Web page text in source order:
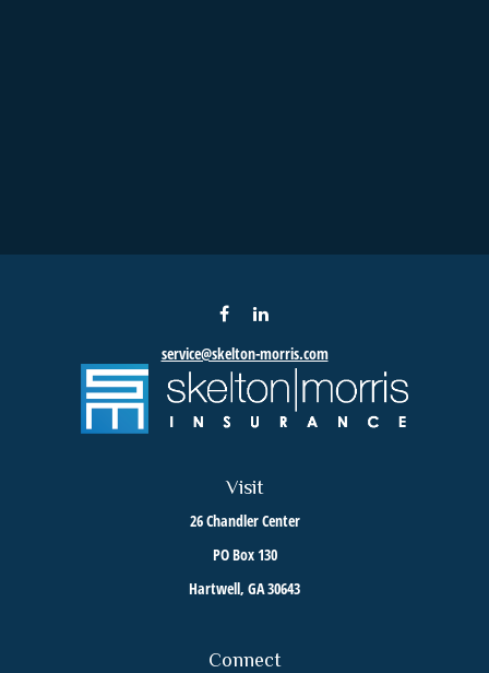
Visit
26 Chandler Center
PO Box 130
Hartwell, GA30643
service@skelton-morris.com
Connect